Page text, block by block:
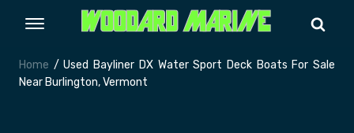
Home / Used Bayliner DX Water Sport Deck Boats For Sale
Near Burlington, Vermont